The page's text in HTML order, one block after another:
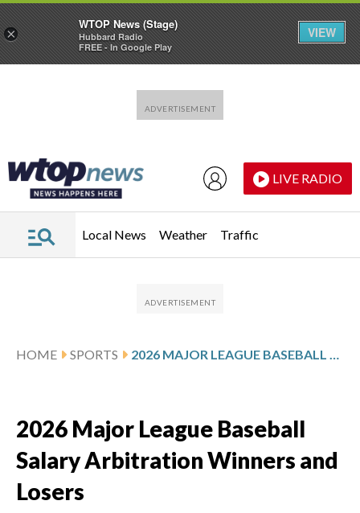
LIVE RADIO
Local News Weather Traffic
HOME SPORTS 2026 MAJOR LEAGUE BASEBALL SALARY ARBITRATION WINNERS AND LOSERS
2026 Major League Baseball
Salary Arbitration Winners and
Losers
×
WTOP News (Stage)
Hubbard Radio
FREE - In Google Play
VIEW